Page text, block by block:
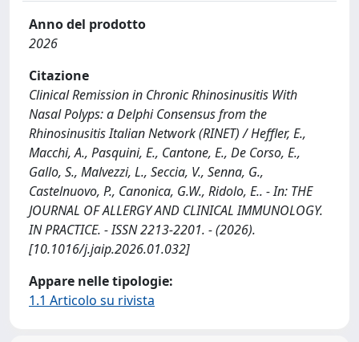
Anno del prodotto
2026
Citazione
Clinical Remission in Chronic Rhinosinusitis With
Nasal Polyps: a Delphi Consensus from the
Rhinosinusitis Italian Network (RINET) / Heffler, E.,
Macchi, A., Pasquini, E., Cantone, E., De Corso, E.,
Gallo, S., Malvezzi, L., Seccia, V., Senna, G.,
Castelnuovo, P., Canonica, G.W., Ridolo, E.. - In: THE
JOURNAL OF ALLERGY AND CLINICAL IMMUNOLOGY.
IN PRACTICE. - ISSN 2213-2201. - (2026).
[10.1016/j.jaip.2026.01.032]
Appare nelle tipologie:
1.1 Articolo su rivista